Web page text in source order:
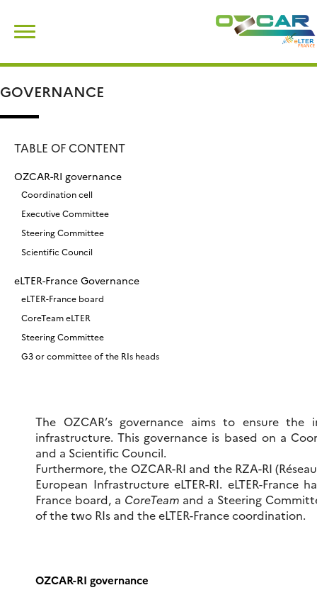
content
GOVERNANCE
TABLE OF CONTENT
OZCAR-RI governance
Coordination cell
Executive Committee
Steering Committee
Scientific Council
eLTER-France Governance
eLTER-France board
CoreTeam eLTER
Steering Committee
G3 or committee of the RIs heads
The OZCAR’s governance aims to ensure
infrastructure. This governance is based on a
and a Scientific Council.
Furthermore, the OZCAR-RI and the RZA-RI
European Infrastructure eLTER-RI. eLTER-
France board, a CoreTeam and a Steering
of the two RIs and the eLTER-France coordination.
OZCAR-RI governance
for: